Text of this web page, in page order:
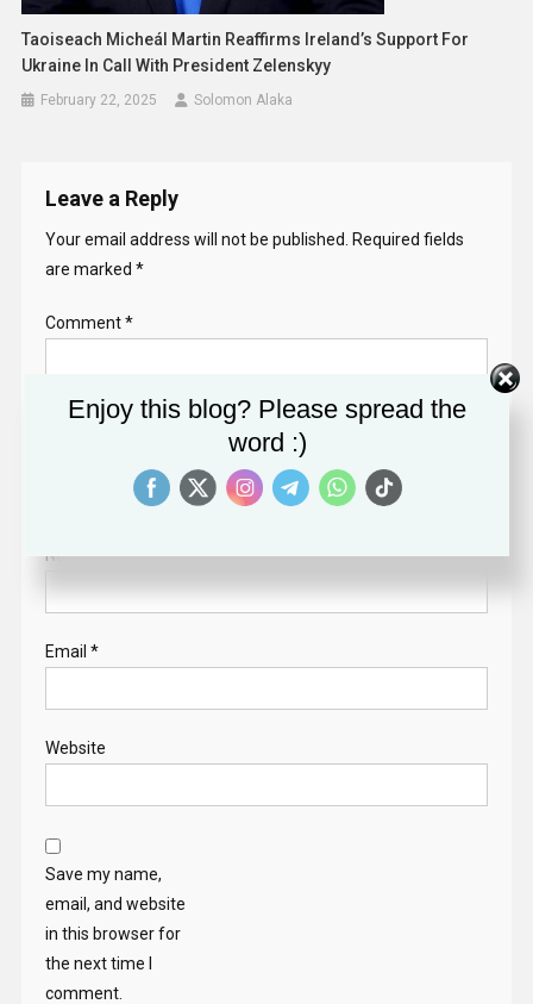
Taoiseach Micheál Martin Reaffirms Ireland’s Support For
Ukraine In Call With President Zelenskyy
February 22, 2025 Solomon Alaka
Leave a Reply
Your email address will not be published.
Required fields
are marked *
Comment*
Name*
Email *
Website
Save my name,
email, and website
in this browser for
the next time I
comment.
Enjoy this blog? Please spread the
word :)